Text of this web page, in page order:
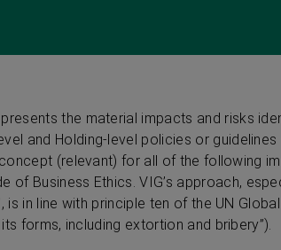
the material impacts and risks
and Holding-level policies or
(relevant) for all of the following
of Business Ethics. VIG’s approach,
is in line with principle ten of the UN
forms, including extortion and bribery”).